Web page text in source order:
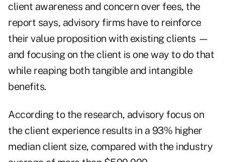
client awareness and concern over fees, the
report says, advisory firms have to reinforce
their value proposition with existing clients —
and focusing on the client is one way to do that
while reaping both tangible and intangible
benefits.
According to the research, advisory focus on
the client experience results in a 93% higher
median client size, compared with the industry